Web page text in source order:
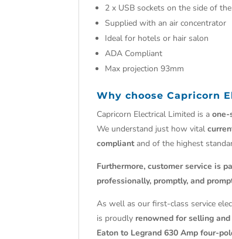
2 x USB sockets on the side of
Supplied with an air concentrator
Ideal for hotels or hair salon
ADA Compliant
Max projection 93mm
Why chooseCapricorn
Capricorn Electrical Limited is aone-
We understand just how vital
compliantand of the highest
Furthermore, customer service is
professionally, promptly, and
As well as our first-class service
is proudly renowned for selling
Eaton to Legrand 630 Amp four-